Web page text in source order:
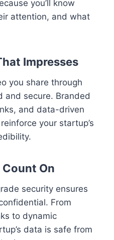
you’ll know
attention, and what
Impresses
you share through
and secure. Branded
and data-driven
your startup’s
On
security ensures
From
to dynamic
data is safe from